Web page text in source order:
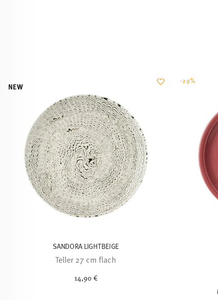
SANDORA LIGHTBEIGE
Teller 27 cm flach
14,90 €
NEW
-29%